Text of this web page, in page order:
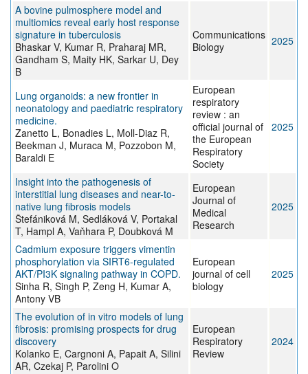
A bovine pulmosphere model and
multiomics reveal early host response
signature in tuberculosis
Bhaskar V, Kumar R, Praharaj MR,
Gandham S, Maity HK, Sarkar U, Dey
B
Communications
Biology
2025
Lung organoids: a new frontier in
neonatology and paediatric respiratory
medicine.
Zanetto L, Bonadies L, Moll-Diaz R,
Beekman J, Muraca M, Pozzobon M,
Baraldi E
European
respiratory
review : an
official journal of
the European
Respiratory
Society
2025
Insight into the pathogenesis of
interstitial lung diseases and near-to-
native lung fibrosis models
Štefániková M, Sedláková V, Portakal
T, Hampl A, Vaňhara P, Doubková M
European
Journal of
Medical
Research
2025
Cadmium exposure triggers vimentin
phosphorylation via SIRT6-regulated
AKT/PI3K signaling pathway in COPD.
Sinha R, Singh P, Zeng H, Kumar A,
Antony VB
European
journal of cell
biology
2025
The evolution of in vitro models of lung
fibrosis: promising prospects for drug
discovery
Kolanko E, Cargnoni A, Papait A, Silini
AR, Czekaj P, Parolini O
European
Respiratory
Review
2024